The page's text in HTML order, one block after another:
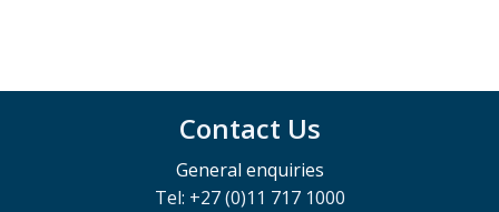
Contact Us
General enquiries
Tel: +27 (0)11 717 1000